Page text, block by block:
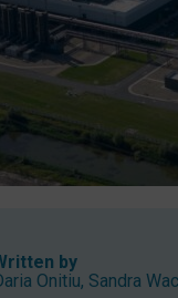
by
Onitiu, Sandra